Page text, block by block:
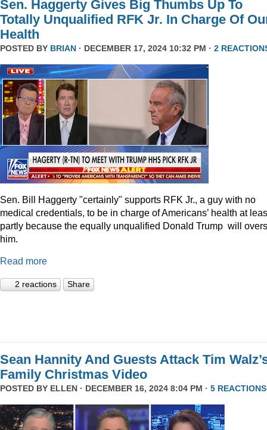
Sen. Haggerty Gives Big Thumbs Up To
Totally Unqualified RFK Jr. In Charge Of
Health
POSTED BY BRIAN · DECEMBER 17, 2024 10:32 PM · 2
Sen. Bill Haggerty "certainly" supports RFK Jr., a guy with no
medical credentials, to be in charge of Americans’ health at
partly because the equally unqualified Donald Trump will
him.
Read more
2 reactions Share
Sean Hannity And Guests Attack Tim
Family Christmas Video
POSTED BY ELLEN · DECEMBER 16, 2024 8:04 PM · 5 REACTIONS